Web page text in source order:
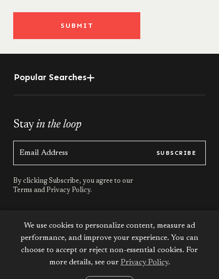
SUBMIT
Popular Searches
Stayin the loop
SUBSCRIBE
By clicking Subscribe, you agree to our
Terms and Privacy Policy.
Stayconnected
We use cookies to personalize content, measure ad
performance, and improve your experience. You can
choose to accept or reject non-essential cookies. For
more details, see our Privacy Policy.